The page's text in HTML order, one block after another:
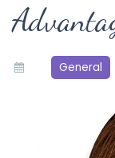
General